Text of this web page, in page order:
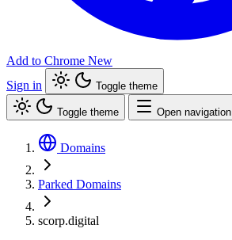
Add to Chrome New
Sign in
Toggle theme
Toggle theme Open navigation
Domains
Parked Domains
scorp.digital